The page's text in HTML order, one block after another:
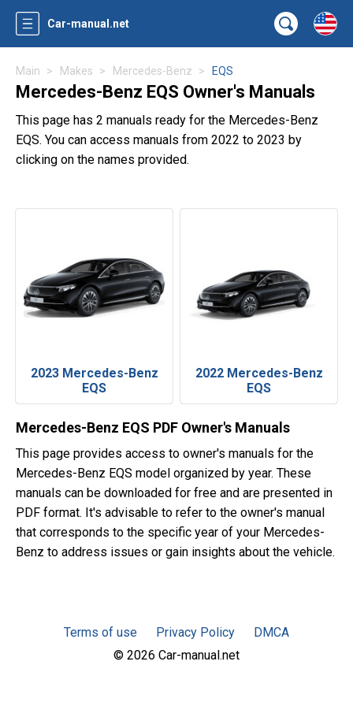
Car-manual.net
Main Makes Mercedes-Benz EQS
Mercedes-Benz EQS Owner's Manuals
This page has 2 manuals ready for the Mercedes-Benz
EQS. You can access manuals from 2022 to 2023 by
clicking on the names provided.
2023 Mercedes-Benz
EQS
2022 Mercedes-Benz
EQS
Mercedes-Benz EQS PDF Owner's Manuals
This page provides access to owner's manuals for the
Mercedes-Benz EQS model organized by year. These
manuals can be downloaded for free and are presented in
PDF format. It's advisable to refer to the owner's manual
that corresponds to the specific year of your Mercedes-
Benz to address issues or gain insights about the vehicle.
Terms of use Privacy Policy
DMCA
© 2026 Car-manual.net